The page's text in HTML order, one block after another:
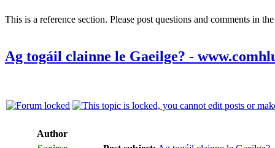
This is a reference section. Please post questions and comments in
Ag togáil clainne le Gaeilge? -
Author